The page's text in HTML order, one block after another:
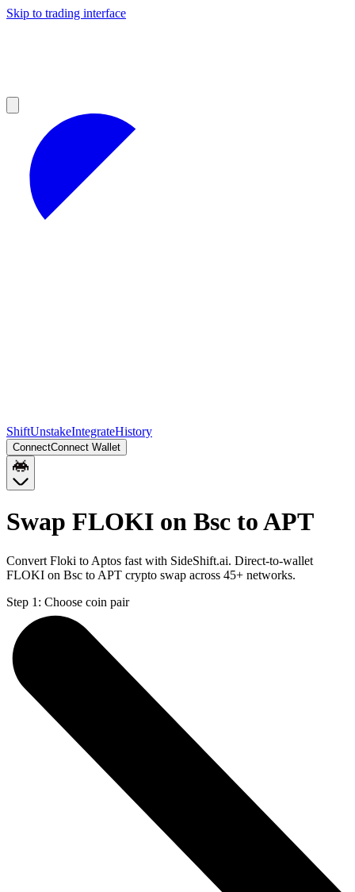
Skip to trading interface
ShiftUnstakeIntegrateHistory
ConnectConnect Wallet
Swap FLOKI on Bsc to APT
Convert Floki to Aptos fast with SideShift.ai. Direct-to-wallet
FLOKI on Bsc to APT crypto swap across 45+ networks.
Step 1: Choose coin pair